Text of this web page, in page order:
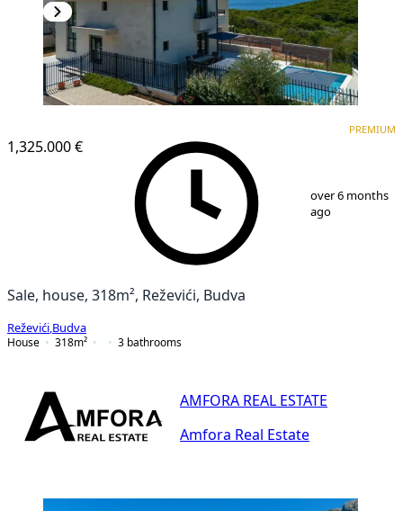
1,325.000 €
PREMIUM
over 6 months
ago
Sale, house, 318m², Reževići, Budva
Reževići Budva
House
318m² 3 bathrooms
AMFORA REAL ESTATE
Amfora Real Estate